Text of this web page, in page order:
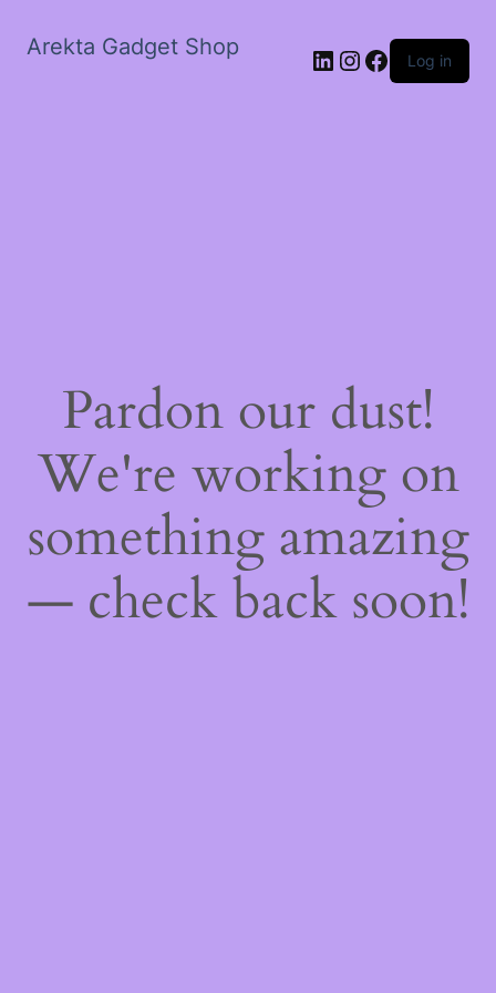
Arekta Gadget Shop LinkedIn
Instagram
Facebook
Log in
Pardon our dust!
We're working on
something amazing
— check back soon!